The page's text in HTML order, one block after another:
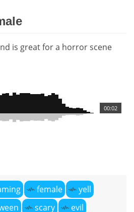
is great for a horror scene
00:02
female
yell
scary
evil